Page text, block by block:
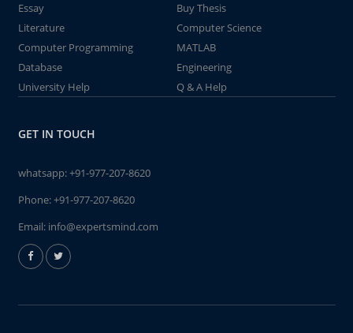
Essay
Buy Thesis
Literature
Computer Science
Computer Programming
MATLAB
Database
Engineering
University Help
Q & A Help
GET IN TOUCH
whatsapp:+91-977-207-8620
Phone:+91-977-207-8620
Email: info@expertsmind.com